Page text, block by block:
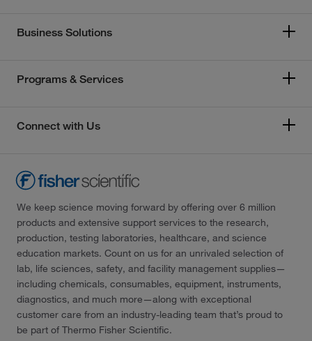
Business Solutions
Programs & Services
Connect with Us
We keep science moving forward by offering over 6 million
products and extensive support services to the research,
production, testing laboratories, healthcare, and science
education markets. Count on us for an unrivaled selection of
lab, life sciences, safety, and facility management supplies—
including chemicals, consumables, equipment, instruments,
diagnostics, and much more—along with exceptional
customer care from an industry-leading team that’s proud to
be part of Thermo Fisher Scientific.